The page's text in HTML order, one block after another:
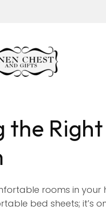
the
rooms in
bed sheets; it’s